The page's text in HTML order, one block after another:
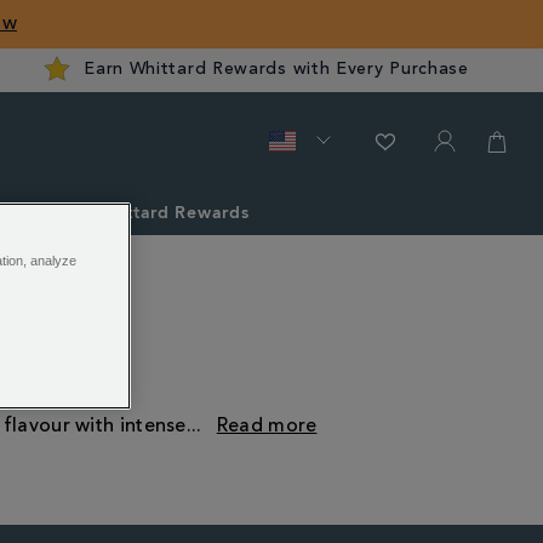
Earn Whittard Rewards with Every Purchase
Whittard Rewards
with intense...
analyze